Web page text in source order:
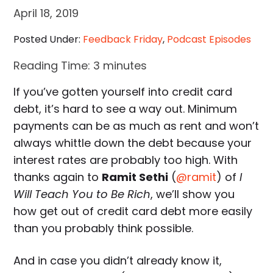
April 18, 2019
Posted Under: Feedback Friday, Podcast Episodes
Reading Time: 3 minutes
If you’ve gotten yourself into credit card
debt, it’s hard to see a way out. Minimum
payments can be as much as rent and won’t
always whittle down the debt because your
interest rates are probably too high. With
thanks again to Ramit Sethi (@ramit) ofI
Will Teach You to Be Rich, we’ll show you
how get out of credit card debt more easily
than you probably think possible.
And in case you didn’t already know it,